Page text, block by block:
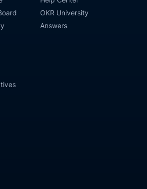
OKR University
Answers